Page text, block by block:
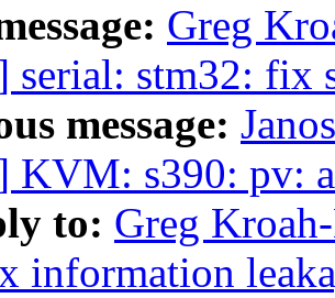
Greg
serial: stm32: fix
message:
KVM: s390: pv:
to: Greg
information